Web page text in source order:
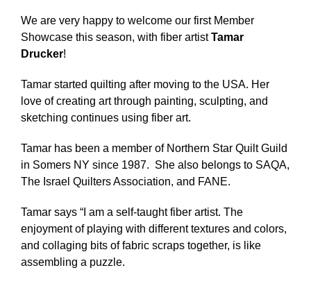
We are very happy to welcome our first Member
Showcase this season, with fiber artistTamar
Drucker!
Tamar started quilting after moving to the USA. Her
love of creating art through painting, sculpting, and
sketching continues using fiber art.
Tamar has been a member of Northern Star Quilt Guild
in Somers NY since 1987. She also belongs to SAQA,
The Israel Quilters Association, and FANE.
Tamar says “I am a self-taught fiber artist. The
enjoyment of playing with different textures and colors,
and collaging bits of fabric scraps together, is like
assembling a puzzle.